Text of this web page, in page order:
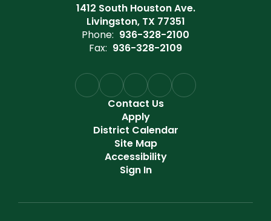
1412 South Houston Ave.
Livingston, TX 77351
Phone: 936-328-2100
Fax: 936-328-2109
Contact Us
Apply
District Calendar
Site Map
Accessibility
Sign In